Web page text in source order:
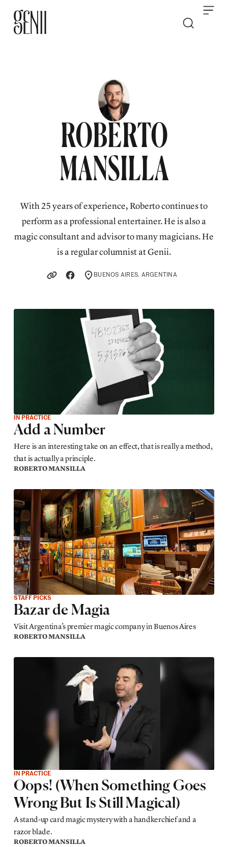
ROBERTO
MANSILLA
With 25 years of experience, Roberto continues to
perform as a professional entertainer. He is also a
magic consultant and advisor to many magicians. He
is a regular columnist at Genii.
LOCATION
BUENOS AIRES. ARGENTINA
IN PRACTICE
Add a Number
Here is an interesting take on an effect, that is really a method,
that is actually a principle.
ROBERTO MANSILLA
STAFF PICKS
Bazar de Magia
Visit Argentina’s premier magic company in Buenos Aires
ROBERTO MANSILLA
IN PRACTICE
Oops! (When Something Goes
Wrong But Is Still Magical)
A stand-up card magic mystery with a handkerchief and a
razor blade.
ROBERTO MANSILLA